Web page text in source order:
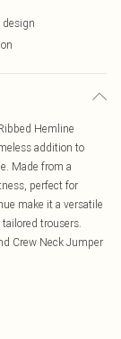
design
Hemline
addition to
Made from a
perfect for
make it a versatile
trousers.
Crew Neck Jumper